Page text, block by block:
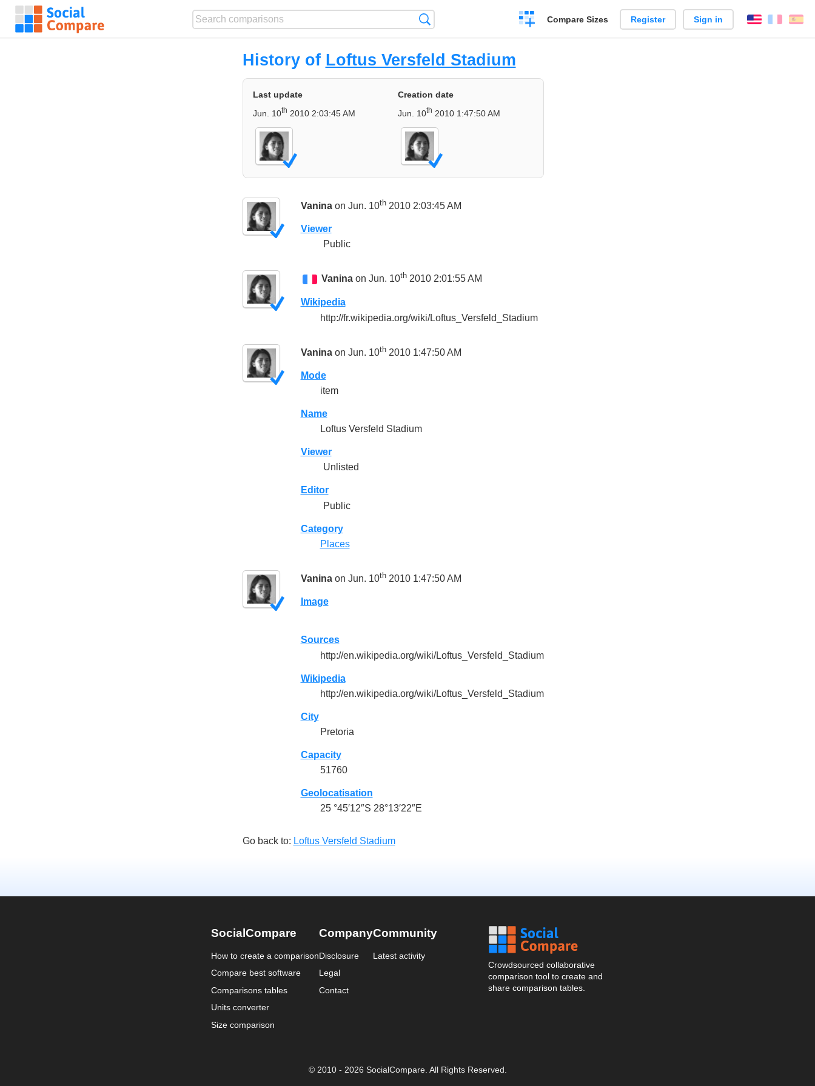
Create
a
Compare Sizes Register Sign in English
History of Loftus Versfeld Stadium
Last update
Jun. 10th 2010 2:03:45 AM
Creation date
Jun. 10th 2010 1:47:50 AM
Vaninaon Jun. 10th2010 2:03:45 AM
Viewer
Public
Vaninaon Jun. 10th2010 2:01:55 AM
Wikipedia
http://fr.wikipedia.org/wiki/Loftus_Versfeld_Stadium
Vaninaon Jun. 10th2010 1:47:50 AM
Mode
item
Name
Loftus Versfeld Stadium
Viewer
Unlisted
Editor
Public
Category
Places
Vaninaon Jun. 10th2010 1:47:50 AM
Image
Sources
http://en.wikipedia.org/wiki/Loftus_Versfeld_Stadium
Wikipedia
http://en.wikipedia.org/wiki/Loftus_Versfeld_Stadium
City
Pretoria
Capacity
51760
Geolocatisation
25 °45′12″S 28°13′22″E
Go back to: Loftus Versfeld Stadium
SocialCompare
How to create a comparison
Compare best software
Comparisons tables
Units converter
Size comparison
Company
Disclosure
Legal
Contact
Community
Latest activity
Crowdsourced collaborative
comparison tool to create and
share comparison tables.
© 2010 - 2026 SocialCompare. All Rights Reserved.